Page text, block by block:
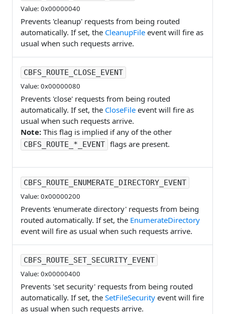
Value: 0x00000040
Prevents 'cleanup' requests from being routed
automatically. If set, the CleanupFile event will fire as
usual when such requests arrive.
CBFS_ROUTE_CLOSE_EVENT
Value: 0x00000080
Prevents 'close' requests from being routed
automatically. If set, the CloseFile event will fire as
usual when such requests arrive.
Note: This flag is implied if any of the other
CBFS_ROUTE_*_EVENT flags are present.
CBFS_ROUTE_ENUMERATE_DIRECTORY_EVENT
Value: 0x00000200
Prevents 'enumerate directory' requests from being
routed automatically. If set, the EnumerateDirectory
event will fire as usual when such requests arrive.
CBFS_ROUTE_SET_SECURITY_EVENT
Value: 0x00000400
Prevents 'set security' requests from being routed
automatically. If set, the SetFileSecurity event will fire
as usual when such requests arrive.